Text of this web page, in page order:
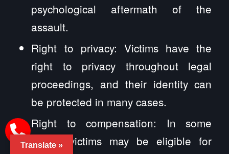
psychological aftermath of the
assault.
Right to privacy: Victims have the
right to privacy throughout legal
proceedings, and their identity can
be protected in many cases.
Right to compensation: In some
cases, victims may be eligible for
Translate »